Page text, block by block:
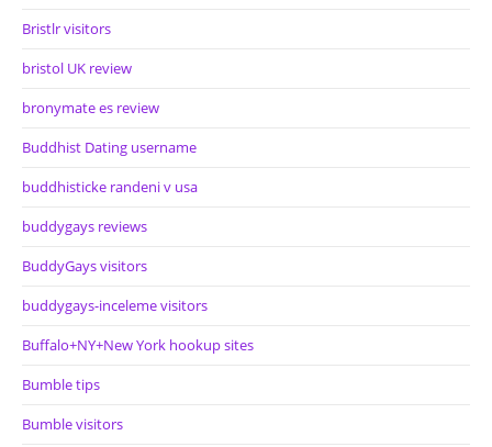
Bristlr visitors
bristol UK review
bronymate es review
Buddhist Dating username
buddhisticke randeni v usa
buddygays reviews
BuddyGays visitors
buddygays-inceleme visitors
Buffalo+NY+New York hookup sites
Bumble tips
Bumble visitors